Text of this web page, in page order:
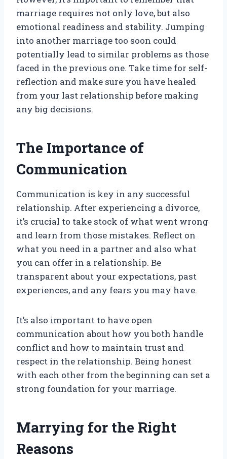
marriage requires not only love, but also
emotional readiness and stability. Jumping
into another marriage too soon could
potentially lead to similar problems as those
faced in the previous one. Take time for self-
reflection and make sure you have healed
from your last relationship before making
any big decisions.
The Importance of
Communication
Communication is key in any successful
relationship. After experiencing a divorce,
it’s crucial to take stock of what went wrong
and learn from those mistakes. Reflect on
what you need in a partner and also what
you can offer in a relationship. Be
transparent about your expectations, past
experiences, and any fears you may have.
It’s also important to have open
communication about how you both handle
conflict and how to maintain trust and
respect in the relationship. Being honest
with each other from the beginning can set a
strong foundation for your marriage.
Marrying for the Right
Reasons